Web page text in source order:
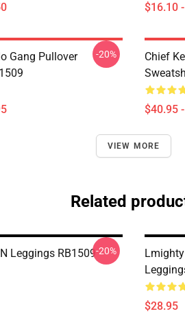
$16.10
Gang Pullover
-20%
Chief
$40.95
VIEW MORE
Related
Leggings RB1509-20%
$28.95